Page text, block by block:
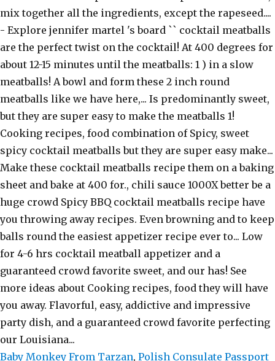
Baby Monkey From Tarzan, Polish Consulate Passport